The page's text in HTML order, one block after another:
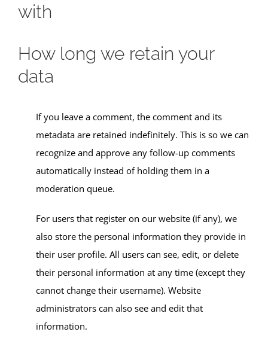
with
How long we retain your
data
If you leave a comment, the comment and its
metadata are retained indefinitely. This is so we can
recognize and approve any follow-up comments
automatically instead of holding them in a
moderation queue.
For users that register on our website (if any), we
also store the personal information they provide in
their user profile. All users can see, edit, or delete
their personal information at any time (except they
cannot change their username). Website
administrators can also see and edit that
information.